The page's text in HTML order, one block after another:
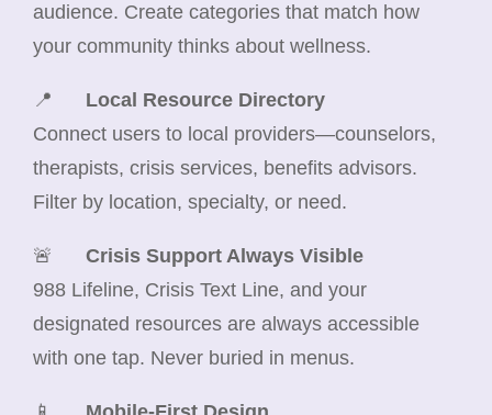
audience. Create categories that match how
your community thinks about wellness.
📍 Local Resource Directory
Connect users to local providers—counselors,
therapists, crisis services, benefits advisors.
Filter by location, specialty, or need.
🚨 Crisis Support Always Visible
988 Lifeline, Crisis Text Line, and your
designated resources are always accessible
with one tap. Never buried in menus.